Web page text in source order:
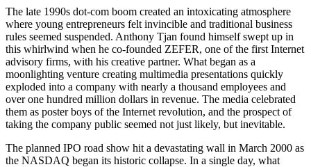
The late 1990s dot-com boom created an intoxicating atmosphere
where young entrepreneurs felt invincible and traditional business
rules seemed suspended. Anthony Tjan found himself swept up in
this whirlwind when he co-founded ZEFER, one of the first Internet
advisory firms, with his creative partner. What began as a
moonlighting venture creating multimedia presentations quickly
exploded into a company with nearly a thousand employees and
over one hundred million dollars in revenue. The media celebrated
them as poster boys of the Internet revolution, and the prospect of
taking the company public seemed not just likely, but inevitable.
The planned IPO road show hit a devastating wall in March 2000 as
the NASDAQ began its historic collapse. In a single day, what